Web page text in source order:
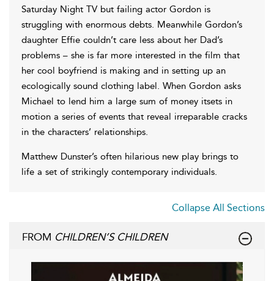
Saturday Night TV but failing actor Gordon is
struggling with enormous debts. Meanwhile Gordon’s
daughter Effie couldn’t care less about her Dad’s
problems – she is far more interested in the film that
her cool boyfriend is making and in setting up an
ecologically sound clothing label. When Gordon asks
Michael to lend him a large sum of money itsets in
motion a series of events that reveal irreparable cracks
in the characters’ relationships.
Matthew Dunster’s often hilarious new play brings to
life a set of strikingly contemporary individuals.
Collapse All Sections
FROM CHILDREN’S CHILDREN